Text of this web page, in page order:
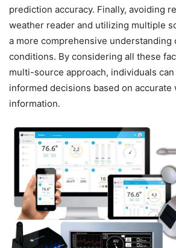
prediction accuracy. Finally, avoiding
weather reader and utilizing multiple
a more comprehensive understanding
conditions. By considering all these
multi-source approach, individuals can
informed decisions based on accurate
information.